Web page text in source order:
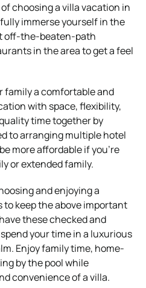
choosing a villa vacation in
immerse yourself in the
off-the-beaten-path
in the area to get a feel
family a comfortable and
with space, flexibility,
time together by
to arranging multiple hotel
more affordable if you’re
or extended family.
and enjoying a
to keep the above important
these checked and
your time in a luxurious
Enjoy family time, home-
by the pool while
convenience of a villa.